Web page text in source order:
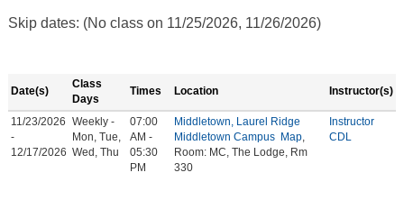
Skip dates: (No class on 11/25/2026, 11/26/2026)
Date(s)
Class
Days
Times Location Instructor(s)
11/23/2026
-
12/17/2026
Weekly -
Mon, Tue,
Wed, Thu
07:00
AM -
05:30
PM
Middletown, Laurel Ridge
Middletown Campus Map
Room: MC, The Lodge, Rm
330
Instructor
CDL